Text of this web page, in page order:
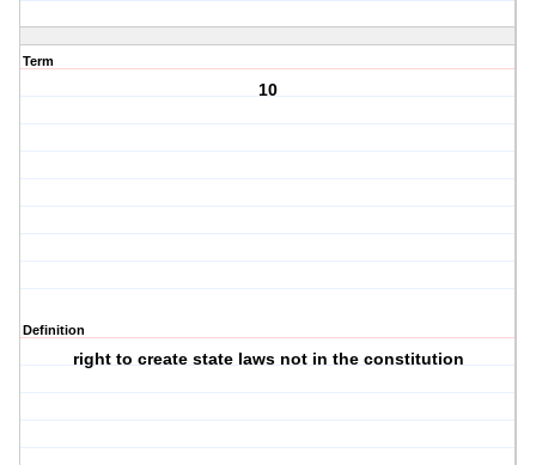
Term
10
Definition
right to create state laws not in the constitution